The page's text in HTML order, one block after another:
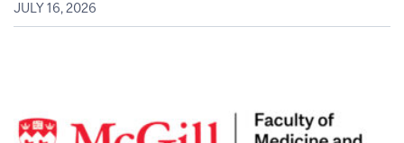
JULY 16, 2026